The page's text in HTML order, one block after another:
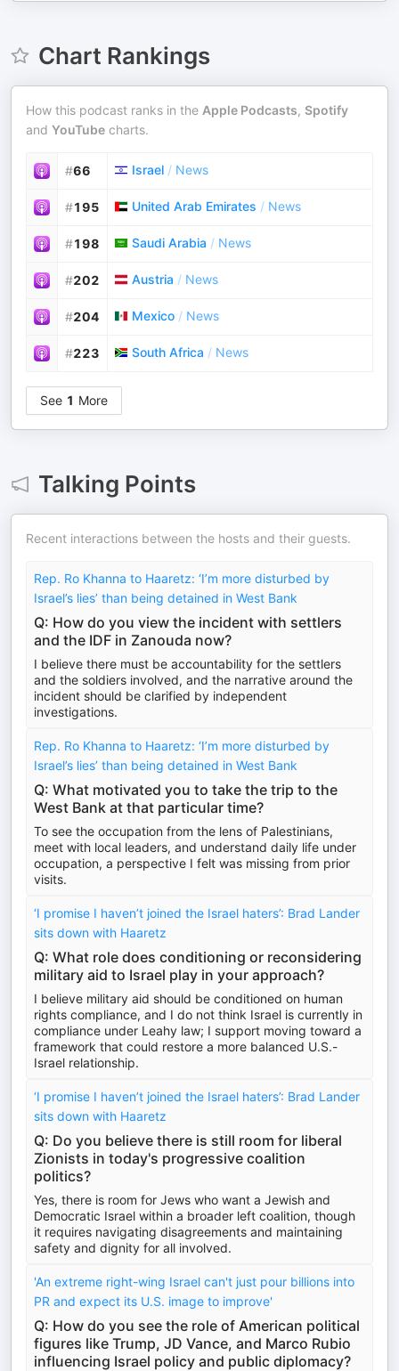
Chart Rankings
How this podcast ranks in the Apple Podcasts, Spotify
and YouTube charts.
#66 Israel / News
#195 United Arab Emirates / News
#198 Saudi Arabia / News
#202 Austria / News
#204 Mexico / News
#223 South Africa / News
See 1 More
Talking Points
Recent interactions between the hosts and their guests.
Rep. Ro Khanna to Haaretz: ‘I’m more disturbed by
Israel’s lies’ than being detained in West Bank
Q: How do you view the incident with settlers
and the IDF in Zanouda now?
I believe there must be accountability for the settlers
and the soldiers involved, and the narrative around the
incident should be clarified by independent
investigations.
Rep. Ro Khanna to Haaretz: ‘I’m more disturbed by
Israel’s lies’ than being detained in West Bank
Q: What motivated you to take the trip to the
West Bank at that particular time?
To see the occupation from the lens of Palestinians,
meet with local leaders, and understand daily life under
occupation, a perspective I felt was missing from prior
visits.
‘I promise I haven’t joined the Israel haters’: Brad Lander
sits down with Haaretz
Q: What role does conditioning or reconsidering
military aid to Israel play in your approach?
I believe military aid should be conditioned on human
rights compliance, and I do not think Israel is currently in
compliance under Leahy law; I support moving toward a
framework that could restore a more balanced U.S.-
Israel relationship.
‘I promise I haven’t joined the Israel haters’: Brad Lander
sits down with Haaretz
Q: Do you believe there is still room for liberal
Zionists in today's progressive coalition
politics?
Yes, there is room for Jews who want a Jewish and
Democratic Israel within a broader left coalition, though
it requires navigating disagreements and maintaining
safety and dignity for all involved.
'An extreme right-wing Israel can't just pour billions into
PR and expect its U.S. image to improve'
Q: How do you see the role of American political
figures like Trump, JD Vance, and Marco Rubio
influencing Israel policy and public diplomacy?